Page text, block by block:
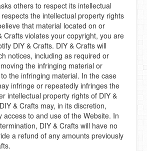
others to respect its intellectual
the intellectual property rights
that material located on or
Crafts violates your copyright, you are
DIY & Crafts. DIY & Crafts will
notices, including as required or
the infringing material or
the infringing material. In the case
infringe or repeatedly infringes the
intellectual property rights of DIY &
& Crafts may, in its discretion,
access to and use of the Website. In
DIY & Crafts will have no
a refund of any amounts previously